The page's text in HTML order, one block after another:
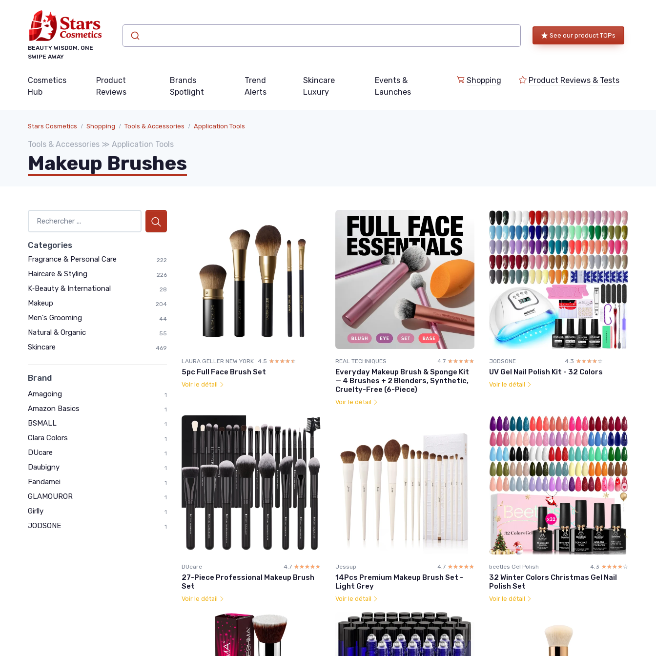
BEAUTY WISDOM, ONE
SWIPE AWAY
See our product TOPs
Cosmetics
Hub
Product
Reviews
Brands
Spotlight
Trend
Alerts
Skincare
Luxury
Events &
Launches
Shopping Product Reviews & Tests
Stars Cosmetics Shopping Tools & Accessories Application Tools
Tools & Accessories ≫ Application Tools
Makeup Brushes
Categories
Fragrance & Personal Care 222
Haircare & Styling 226
K‑Beauty & International 28
Makeup 204
Men's Grooming 44
Natural & Organic 55
Skincare 469
Brand
Amagoing 1
Amazon Basics 1
BSMALL 1
Clara Colors 1
DUcare 1
Daubigny 1
Fandamei 1
GLAMOUROR 1
Girlly 1
JODSONE 1
LAURA GELLER NEW YORK 4.5 ☆☆☆☆☆
★★★★★
5pc Full Face Brush Set
Voir le détail
REAL TECHNIQUES 4.7 ☆☆☆☆☆
★★★★★
Everyday Makeup Brush & Sponge Kit
— 4 Brushes + 2 Blenders, Synthetic,
Cruelty-Free (6-Piece)
Voir le détail
JODSONE 4.3 ☆☆☆☆☆
★★★★★
UV Gel Nail Polish Kit - 32 Colors
Voir le détail
DUcare 4.7 ☆☆☆☆☆
★★★★★
27-Piece Professional Makeup Brush
Set
Voir le détail
Jessup 4.7 ☆☆☆☆☆
★★★★★
14Pcs Premium Makeup Brush Set -
Light Grey
Voir le détail
beetles Gel Polish 4.3 ☆☆☆☆☆
★★★★★
32 Winter Colors Christmas Gel Nail
Polish Set
Voir le détail